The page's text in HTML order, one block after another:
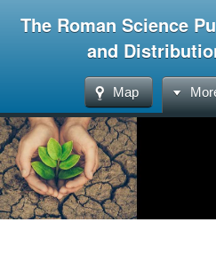
The Roman Science
and
Map